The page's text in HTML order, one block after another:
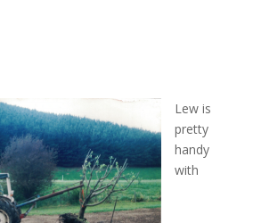
Lew is
pretty
handy
with